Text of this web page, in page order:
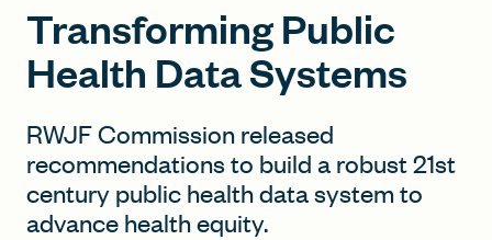
About RWJF
Transforming Public
Health Data Systems
RWJF Commission released
recommendations to build a robust 21st
century public health data system to
advance health equity.